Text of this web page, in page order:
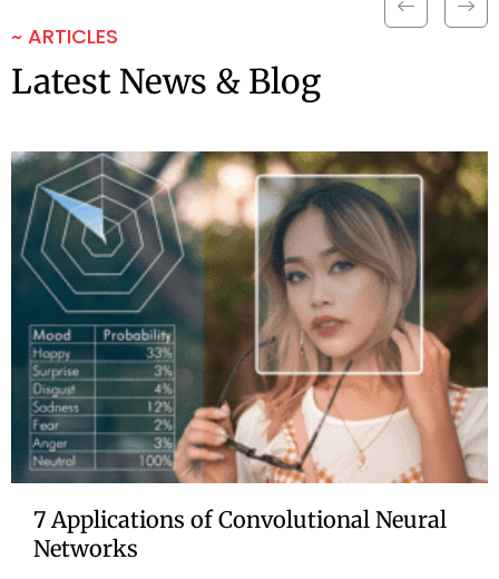
~ ARTICLES
Latest News & Blog
7 Applications of Convolutional Neural
Networks